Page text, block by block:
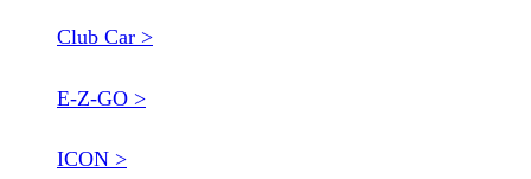
Club Car >
E-Z-GO >
ICON >